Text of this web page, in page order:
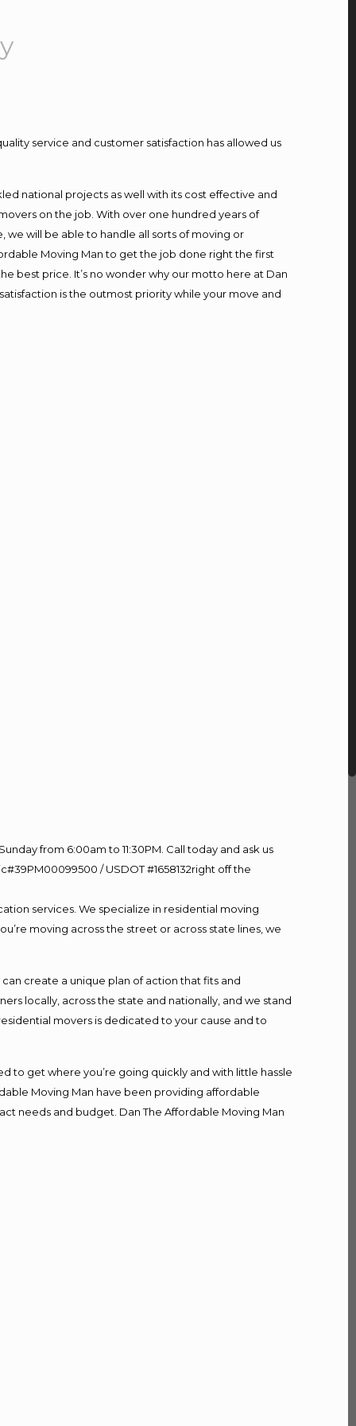
service and customer satisfaction has allowed us
national projects as well with its cost effective and
on the job. With over one hundred years of
we will be able to handle all sorts of moving or
Moving Man to get the job done right the first
best price. It’s no wonder why our motto here at Dan
is the outmost priority while your move and
from 6:00am to 11:30PM. Call today and ask us
/ USDOT #1658132right off the
services. We specialize in residential moving
moving across the street or across state lines, we
create a unique plan of action that fits and
locally, across the state and nationally, and we stand
movers is dedicated to your cause and to
to get where you’re going quickly and with little hassle
Moving Man have been providing affordable
needs and budget. Dan The Affordable Moving Man